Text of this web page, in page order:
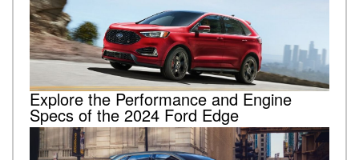
Explore the Performance and Engine
Specs of the 2024 Ford Edge